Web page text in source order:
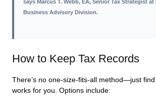
says Marcus T. Webb, EA, Senior Tax Strategist at
Business Advisory Division.
How to Keep Tax Records
There’s no one-size-fits-all method—just
works for you. Options include: